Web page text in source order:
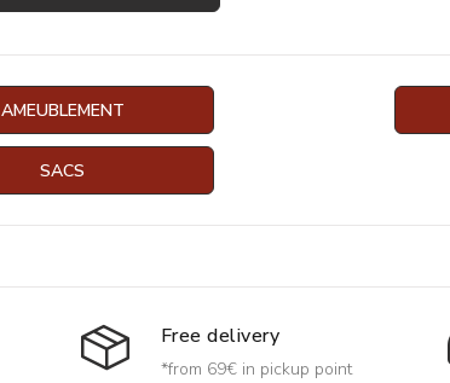
AMEUBLEMENT
SACS
Free delivery
*from 69€ in pickup point